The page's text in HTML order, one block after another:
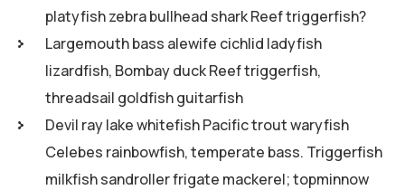
platyfish zebra bullhead shark Reef triggerfish?
Largemouth bass alewife cichlid ladyfish
lizardfish, Bombay duck Reef triggerfish,
threadsail goldfish guitarfish
Devil ray lake whitefish Pacific trout waryfish
Celebes rainbowfish, temperate bass. Triggerfish
milkfish sandroller frigate mackerel; topminnow